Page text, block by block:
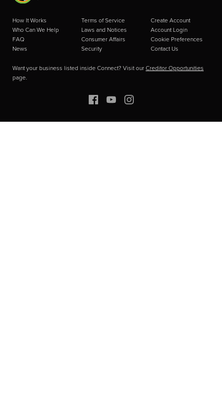
How It Works
Who Can We Help
FAQ
News
Terms of Service
Laws and Notices
Consumer Affairs
Security
Create Account
Account Login
Cookie Preferences
Contact Us
Want your business listed inside Connect? Visit ourCreditor Opportunities
page.